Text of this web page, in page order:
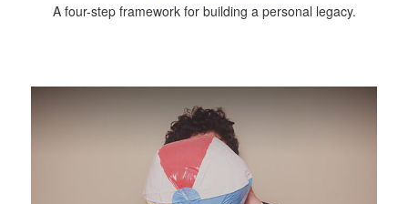
A four-step framework for building a personal legacy.